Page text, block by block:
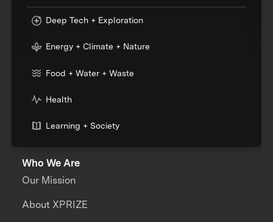
Deep Tech + Exploration
Energy + Climate + Nature
Food + Water + Waste
Health
Learning + Society
Who We Are
Our Mission
About XPRIZE